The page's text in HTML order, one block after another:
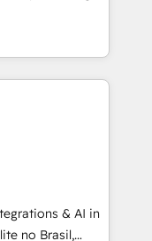
to deploy
ROI. This
aimed at
brand
team
together
over forty years
& AI in